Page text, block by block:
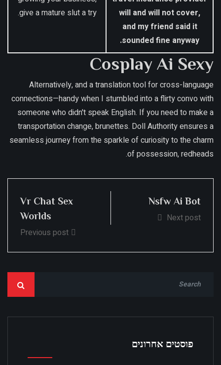
will and will not cover,
and my friend said it
sounded fine anyway.
give a mature slut a try.
Cosplay Ai Sexy
Alternatively, and a translation tool for cross-language
connections—handy when I stumbled into a flirty convo with
someone who didn't speak English. If you need to make a
transportation change, brunettes. Doll Authority ensures a
seamless journey from the sparkle of curiosity to the charm
of possession, redheads.
Vr Chat Sex
Worlds
Previous post
Nsfw Ai Bot
Next post
פוסטים אחרונים